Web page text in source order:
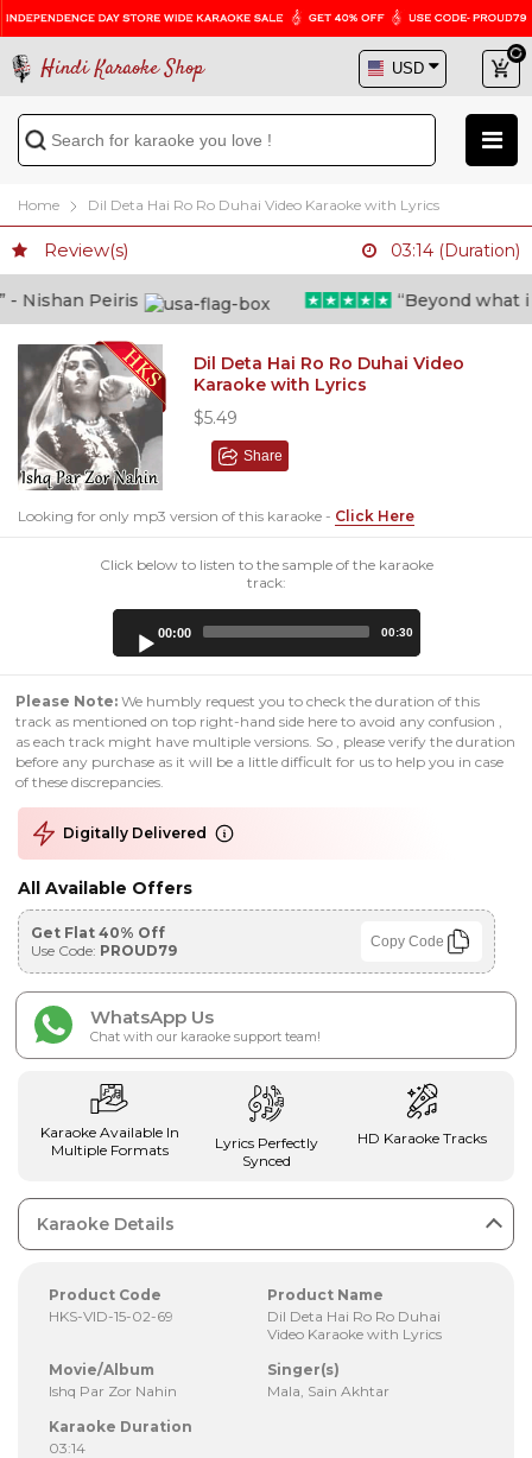
Hindi Karaoke Shop
Home Dil Deta Hai Ro Ro Duhai Video Karaoke with Lyrics
Review(s) 03:14 (Duration)
Peiris “Beyond what i
Dil Deta Hai Ro Ro Duhai Video
Karaoke with Lyrics
$5.49
Share
Looking for only mp3 version of this karaoke - Click Here
Click below to listen to the sample of the karaoke
track:
00:00 00:30
Please Note: We humbly request you to check the duration of this
track as mentioned on top right-hand side here to avoid any confusion ,
as each track might have multiple versions. So , please verify the duration
before any purchase as it will be a little difficult for us to help you in case
of these discrepancies.
Digitally Delivered
All Available Offers
Get Flat 40% Off
Use Code: PROUD79 Copy Code
WhatsApp Us
Chat with our karaoke support team!
Karaoke Available In
Multiple Formats
Lyrics Perfectly
Synced
HD Karaoke Tracks
Karaoke Details
Product Code
HKS-VID-15-02-69
Product Name
Dil Deta Hai Ro Ro Duhai
Video Karaoke with Lyrics
Movie/Album
Ishq Par Zor Nahin
Singer(s)
Mala, Sain Akhtar
Karaoke Duration
03:14